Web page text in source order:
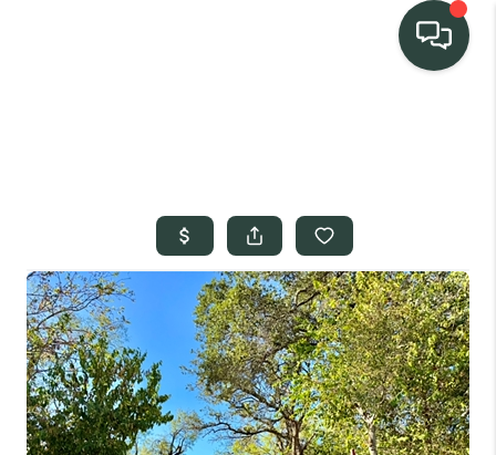
CONNECT
SIGNATURE
PROPERTIES
ACTIVE LISTINGS
OUR